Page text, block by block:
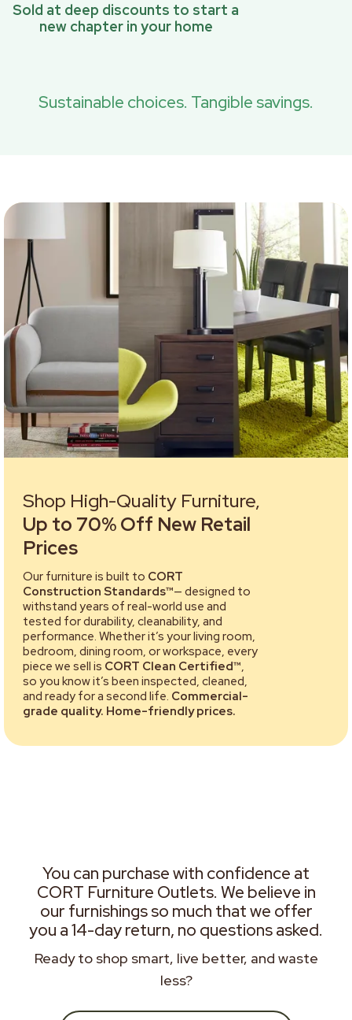
Sold at deep discounts to start a
new chapter in your home
Sustainable choices. Tangible savings.
Shop High-Quality Furniture,
Up to 70% Off New Retail
Prices
Our furniture is built to CORT
Construction Standards™— designed to
withstand years of real-world use and
tested for durability, cleanability, and
performance. Whether it’s your living room,
bedroom, dining room, or workspace, every
piece we sell is CORT Clean Certified™,
so you know it’s been inspected, cleaned,
and ready for a second life. Commercial-
grade quality. Home-friendly prices.
You can purchase with confidence at
CORT Furniture Outlets. We believe in
our furnishings so much that we offer
you a 14-day return, no questions asked.
Ready to shop smart, live better, and waste
less?